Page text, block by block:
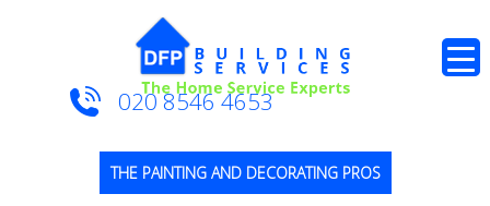
THE PAINTING AND DECORATING PROS
020 8546 4653